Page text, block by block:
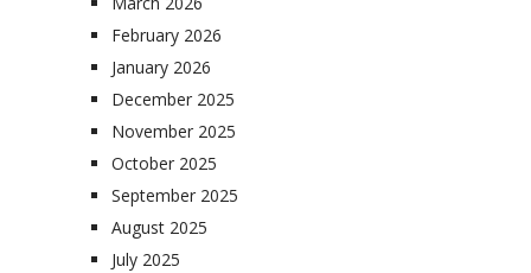
February 2026
January 2026
December 2025
November 2025
October 2025
September 2025
August 2025
July 2025